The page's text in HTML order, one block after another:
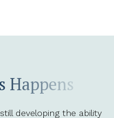
Happens
developing the ability